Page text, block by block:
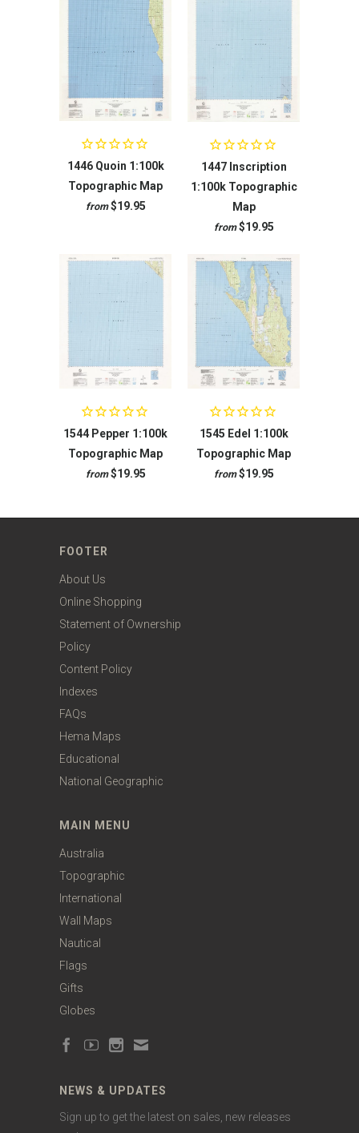
1446 Quoin 1:100k
Topographic Map
from $19.95
1447 Inscription
1:100k Topographic
Map
from $19.95
1544 Pepper 1:100k
Topographic Map
from $19.95
1545 Edel 1:100k
Topographic Map
from $19.95
FOOTER
About Us
Online Shopping
Statement of Ownership
Policy
Content Policy
Indexes
FAQs
Hema Maps
Educational
National Geographic
MAIN MENU
Australia
Topographic
International
Wall Maps
Nautical
Flags
Gifts
Globes
NEWS & UPDATES
Sign up to get the latest on sales, new releases